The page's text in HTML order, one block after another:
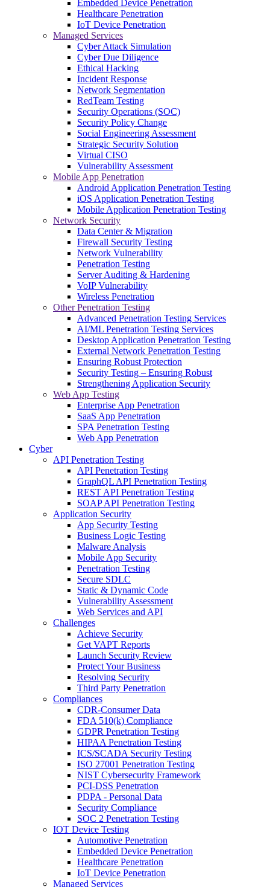
Embedded Device Penetration
Healthcare Penetration
IoT Device Penetration
Managed Services
Cyber Attack Simulation
Cyber Due Diligence
Ethical Hacking
Incident Response
Network Segmentation
RedTeam Testing
Security Operations (SOC)
Security Policy Change
Social Engineering Assessment
Strategic Security Solution
Virtual CISO
Vulnerability Assessment
Mobile App Penetration
Android Application Penetration Testing
iOS Application Penetration Testing
Mobile Application Penetration Testing
Network Security
Data Center & Migration
Firewall Security Testing
Network Vulnerability
Penetration Testing
Server Auditing & Hardening
VoIP Vulnerability
Wireless Penetration
Other Penetration Testing
Advanced Penetration Testing Services
AI/ML Penetration Testing Services
Desktop Application Penetration Testing
External Network Penetration Testing
Ensuring Robust Protection
Security Testing – Ensuring Robust
Strengthening Application Security
Web App Testing
Enterprise App Penetration
SaaS App Penetration
SPA Penetration Testing
Web App Penetration
Cyber
API Penetration Testing
API Penetration Testing
GraphQL API Penetration Testing
REST API Penetration Testing
SOAP API Penetration Testing
Application Security
App Security Testing
Business Logic Testing
Malware Analysis
Mobile App Security
Penetration Testing
Secure SDLC
Static & Dynamic Code
Vulnerability Assessment
Web Services and API
Challenges
Achieve Security
Get VAPT Reports
Launch Security Review
Protect Your Business
Resolving Security
Third Party Penetration
Compliances
CDR-Consumer Data
FDA 510(k) Compliance
GDPR Penetration Testing
HIPAA Penetration Testing
ICS/SCADA Security Testing
ISO 27001 Penetration Testing
NIST Cybersecurity Framework
PCI-DSS Penetration
PDPA - Personal Data
Security Compliance
SOC 2 Penetration Testing
IOT Device Testing
Automotive Penetration
Embedded Device Penetration
Healthcare Penetration
IoT Device Penetration
Managed Services